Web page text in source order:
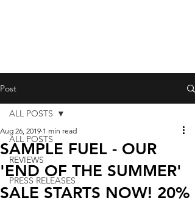
Post
ALL POSTS
REVIEWS
PRESS RELEASES
ALL POSTS
SAMPLE FUEL - OUR
'END OF THE SUMMER'
SALE STARTS NOW! 20%
Aug 26, 2019 1 min read